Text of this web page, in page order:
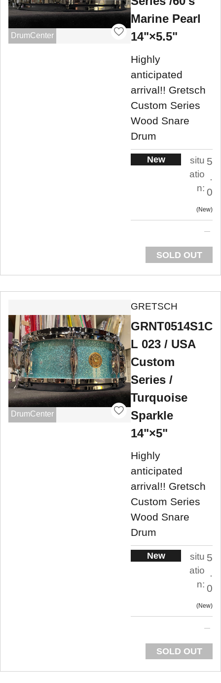
DrumCenter
Marine Pearl
14"×5.5"
Highly
anticipated
arrival!! Gretsch
Custom Series
Wood Snare
Drum
New
situ
atio
n:
5
.
0
New
SOLD OUT
DrumCenter
GRETSCH
GRNT0514S1C
L 023 / USA
Custom
Series /
Turquoise
Sparkle
14"×5"
Highly
anticipated
arrival!! Gretsch
Custom Series
Wood Snare
Drum
New
situ
atio
n:
5
.
0
New
SOLD OUT